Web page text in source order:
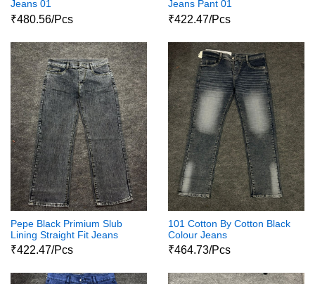
Jeans 01
₹480.56/Pcs
Jeans Pant 01
₹422.47/Pcs
Pepe Black Primium Slub
Lining Straight Fit Jeans
₹422.47/Pcs
101 Cotton By Cotton Black
Colour Jeans
₹464.73/Pcs